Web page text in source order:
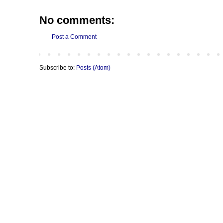
No comments:
Post a Comment
Subscribe to: Posts (Atom)